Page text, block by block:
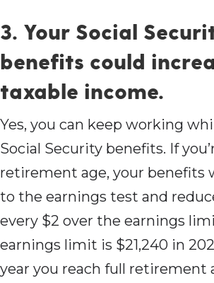
3. Your Social
benefits could
taxable income.
Yes, you can keep working
Social Security benefits. If
retirement age, your benefits
to the earnings test and
every $2 over the earnings
earnings limit is $21,240 in
year you reach full retirement